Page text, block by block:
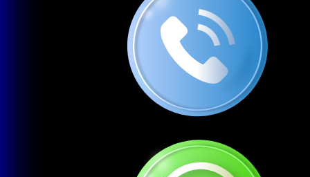
Mobile-Responsive Development
Websites that work seamlessly on all devices (phones,
tablets, desktops)